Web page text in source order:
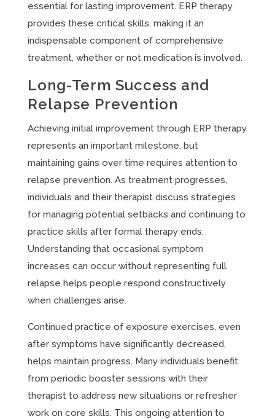
essential for lasting improvement. ERP therapy
provides these critical skills, making it an
indispensable component of comprehensive
treatment, whether or not medication is involved.
Long-Term Success and
Relapse Prevention
Achieving initial improvement through ERP therapy
represents an important milestone, but
maintaining gains over time requires attention to
relapse prevention. As treatment progresses,
individuals and their therapist discuss strategies
for managing potential setbacks and continuing to
practice skills after formal therapy ends.
Understanding that occasional symptom
increases can occur without representing full
relapse helps people respond constructively
when challenges arise.
Continued practice of exposure exercises, even
after symptoms have significantly decreased,
helps maintain progress. Many individuals benefit
from periodic booster sessions with their
therapist to address new situations or refresher
work on core skills. This ongoing attention to